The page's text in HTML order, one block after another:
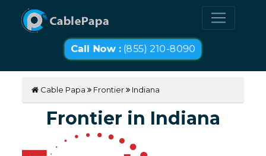
Call Now :(855) 210-8090
Cable Papa Frontier Indiana
Frontier in Indiana